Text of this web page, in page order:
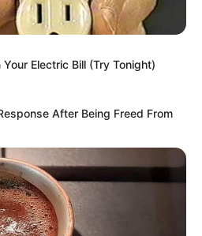
Electric Bill (Try Tonight)
After Being Freed From